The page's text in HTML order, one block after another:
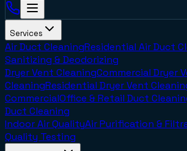
Services
Air Duct CleaningResidential Air Duct
Sanitizing & Deodorizing
Dryer Vent CleaningCommercial Dryer
CleaningResidential Dryer Vent
CommercialOffice & Retail Duct
Duct Cleaning
Indoor Air QualityAir Purification &
Quality Testing